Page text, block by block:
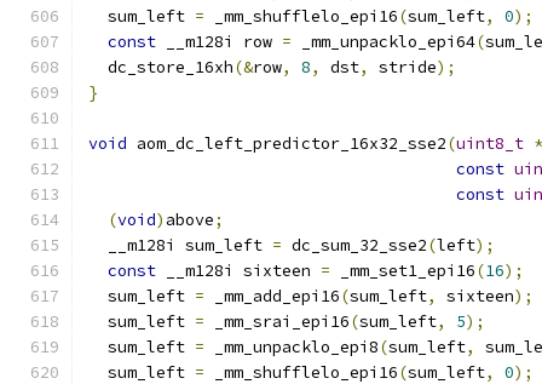
  sum_left
= _mm_shufflelo_epi16(sum_left, 0);
const __m128i row = _mm_unpacklo_epi64(
  dc_store_16xh
(&row, 8, dst, stride);
}
void aom_dc_left_predictor_16x32_sse2(uint8_t *
const
const
(void) above;
  __m128i sum_left
= dc_sum_32_sse2(left);
const __m128i sixteen = _mm_set1_epi16(16);
  sum_left
= _mm_add_epi16(sum_left, sixteen);
  sum_left
= _mm_srai_epi16(sum_left, 5);
  sum_left
= _mm_unpacklo_epi8(sum_left,
  sum_left
= _mm_shufflelo_epi16(sum_left, 0);